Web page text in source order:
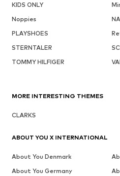
KIDS ONLY
Noppies
PLAYSHOES
STERNTALER
TOMMY HILFIGER
MORE INTERESTING THEMES
CLARKS
ABOUT YOU X INTERNATIONAL
About You Denmark
About You Germany